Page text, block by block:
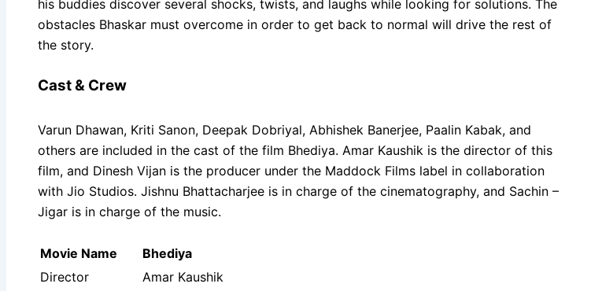
his buddies discover several shocks, twists, and laughs while looking for solutions. The
obstacles Bhaskar must overcome in order to get back to normal will drive the rest of
the story.
Cast & Crew
Varun Dhawan, Kriti Sanon, Deepak Dobriyal, Abhishek Banerjee, Paalin Kabak, and
others are included in the cast of the film Bhediya. Amar Kaushik is the director of this
film, and Dinesh Vijan is the producer under the Maddock Films label in collaboration
with Jio Studios. Jishnu Bhattacharjee is in charge of the cinematography, and Sachin –
Jigar is in charge of the music.
Movie Name
Bhediya
Director
Amar Kaushik